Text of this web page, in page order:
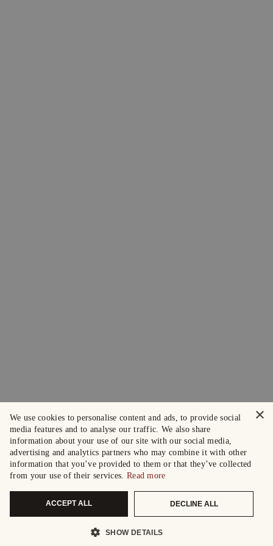
×
We use cookies to personalise content and ads, to provide social
media features and to analyse our traffic. We also share
information about your use of our site with our social media,
advertising and analytics partners who may combine it with other
information that you’ve provided to them or that they’ve collected
from your use of their services. Read more
ACCEPT ALL DECLINE ALL
SHOW DETAILS